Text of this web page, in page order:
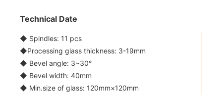
Technical Date
◆ Spindles: 11 pcs
◆Processing glass thickness: 3-19mm
◆ Bevel angle: 3~30°
◆ Bevel width: 40mm
◆ Min.size of glass: 120mm×120mm